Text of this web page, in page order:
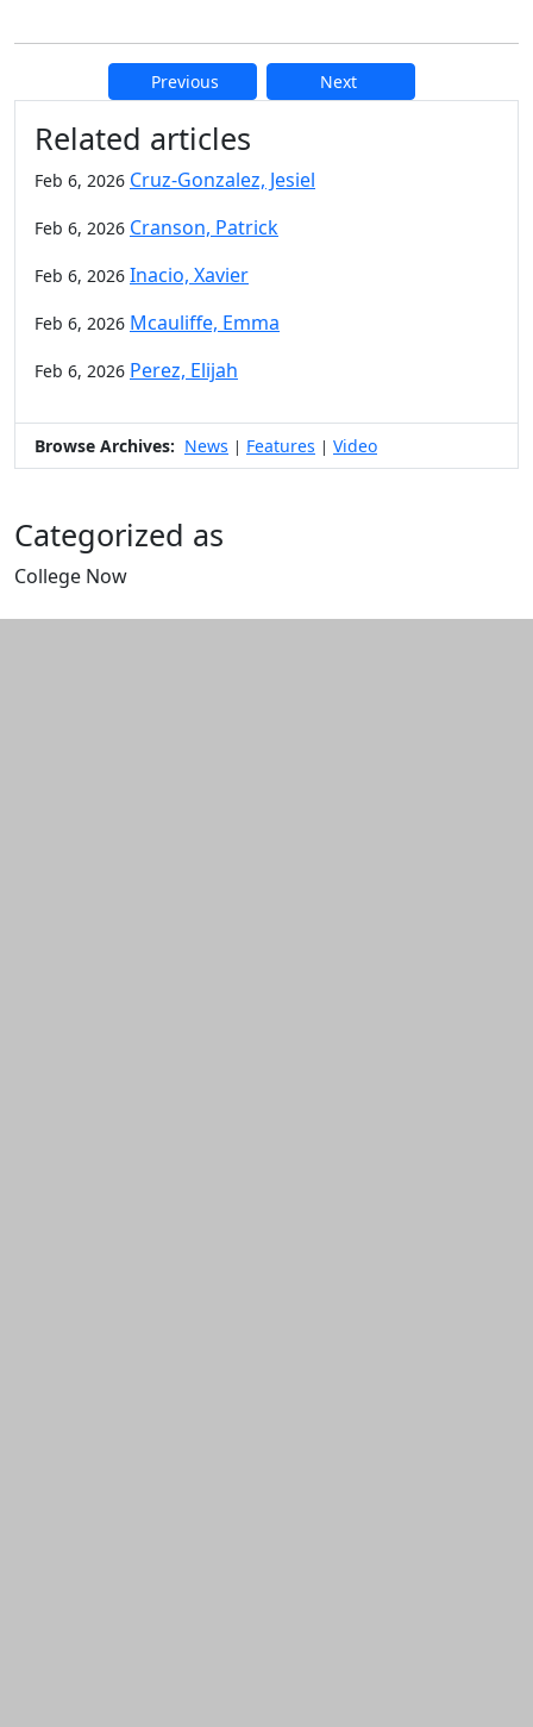
Previous Next
Additional information and
Related articles
Feb 6, 2026 Cruz-Gonzalez, Jesiel
Feb 6, 2026 Cranson, Patrick
Feb 6, 2026 Inacio, Xavier
Feb 6, 2026 Mcauliffe, Emma
Feb 6, 2026 Perez, Elijah
Browse Archives: News | Features | Video
Categorized as
College Now